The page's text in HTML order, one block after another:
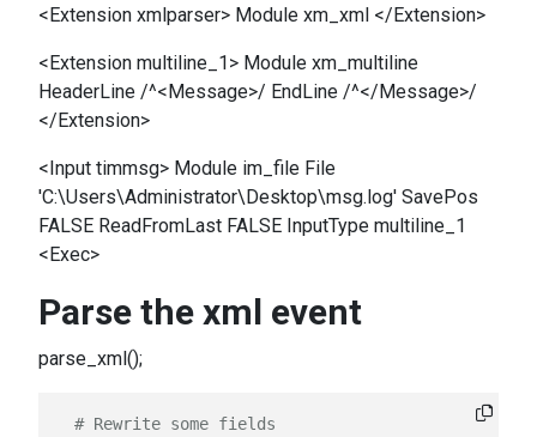
<Extension xmlparser> Module xm_xml </Extension>
<Extension multiline_1> Module xm_multiline
HeaderLine /^<Message>/ EndLine /^</Message>/
</Extension>
<Input timmsg> Module im_file File
'C:\Users\Administrator\Desktop\msg.log' SavePos
FALSE ReadFromLast FALSE InputType multiline_1
<Exec>
Parse the xml event
parse_xml();
# Rewrite some fields